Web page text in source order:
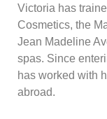
Victoria has
Cosmetics, the
Jean Madeline
spas. Since
has worked with
abroad.